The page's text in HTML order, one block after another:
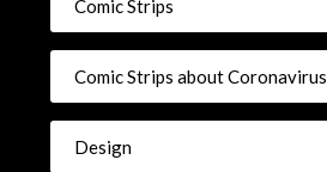
Comic Strips
Comic Strips about Coronavirus
Design